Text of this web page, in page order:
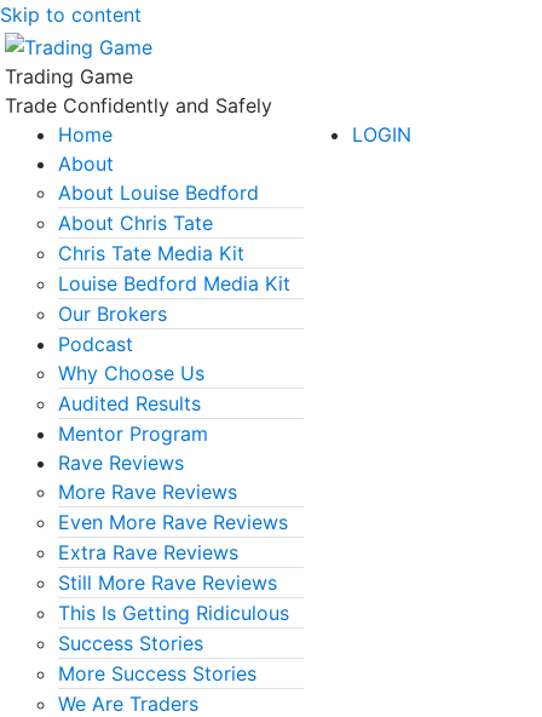
Skip to content
Trading Game
Trade Confidently and Safely
Home
About
About Louise Bedford
About Chris Tate
Chris Tate Media Kit
Louise Bedford Media Kit
Our Brokers
Podcast
Why Choose Us
Audited Results
Mentor Program
Rave Reviews
More Rave Reviews
Even More Rave Reviews
Extra Rave Reviews
Still More Rave Reviews
This Is Getting Ridiculous
Success Stories
More Success Stories
We Are Traders
LOGIN